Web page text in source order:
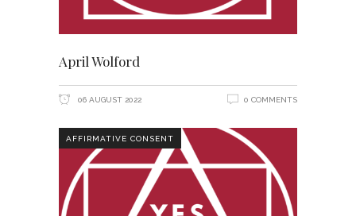
April Wolford
06 AUGUST 2022 0 COMMENTS
AFFIRMATIVE CONSENT